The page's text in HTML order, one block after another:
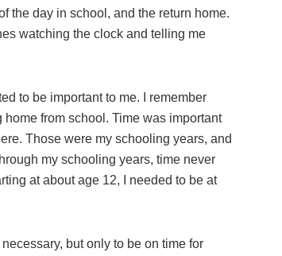
the day in school, and the return home.
watching the clock and telling me
to be important to me. I remember
from school. Time was important
Those were my schooling years, and
my schooling years, time never
at about age 12, I needed to be at
but only to be on time for